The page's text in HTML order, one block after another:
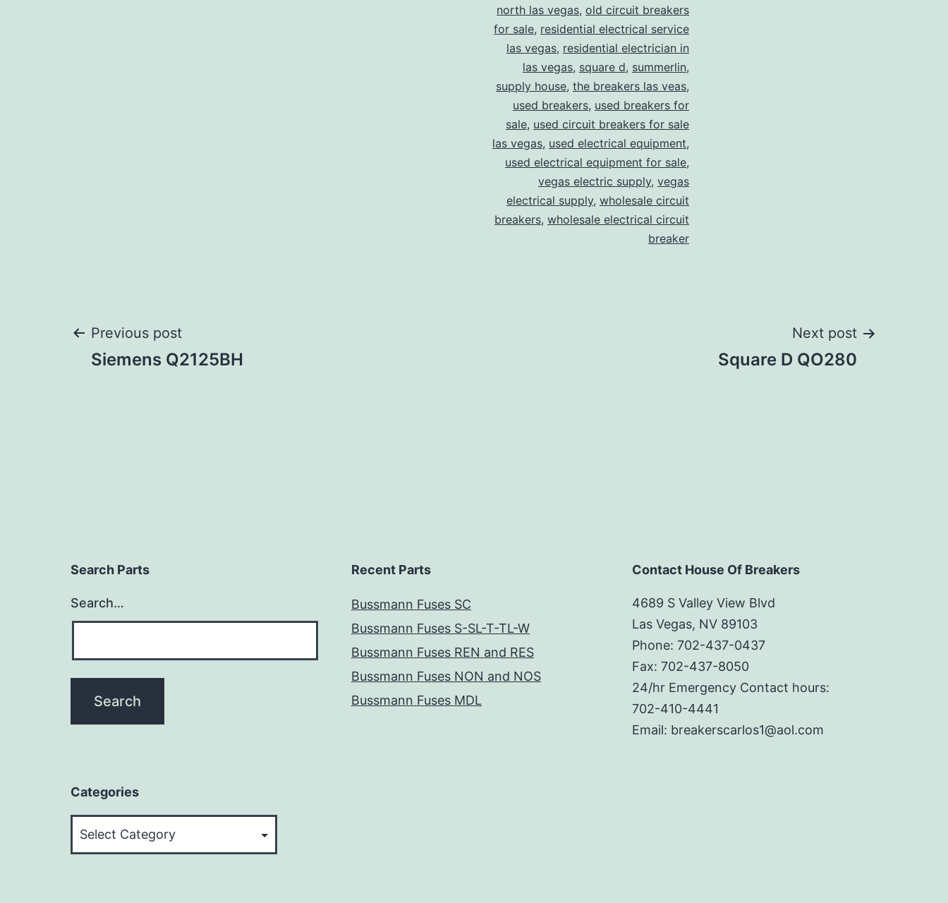
north las vegas, old circuit breakers
for sale, residential electrical service
las vegas, residential electrician in
las vegas, square d, summerlin,
supply house, the breakers las veas,
used breakers, used breakers for
sale, used circuit breakers for sale
las vegas, used electrical equipment,
used electrical equipment for sale,
vegas electric supply, vegas
electrical supply, wholesale circuit
breakers, wholesale electrical circuit
breaker
Post
Previous post
Siemens Q2125BH
Next post
Square D QO280
Search Parts
Search…
Recent Parts
Bussmann Fuses SC
Bussmann Fuses S-SL-T-TL-W
Bussmann Fuses REN and RES
Bussmann Fuses NON and NOS
Bussmann Fuses MDL
Contact House Of Breakers
4689 S Valley View Blvd
Las Vegas, NV 89103
Phone: 702-437-0437
Fax: 702-437-8050
24/hr Emergency Contact hours:
702-410-4441
Email: breakerscarlos1@aol.com
Categories